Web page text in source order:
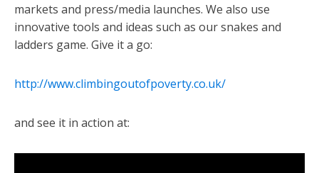
markets and press/media launches. We also use
innovative tools and ideas such as our snakes and
ladders game. Give it a go:
http://www.climbingoutofpoverty.co.uk/
and see it in action at: